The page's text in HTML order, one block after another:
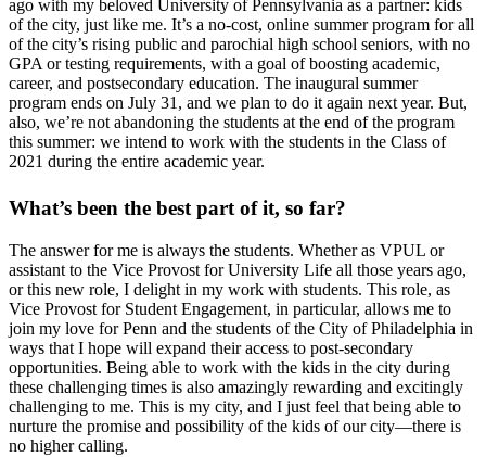
ago with my beloved University of Pennsylvania as a partner: kids
of the city, just like me. It’s a no-cost, online summer program for all
of the city’s rising public and parochial high school seniors, with no
GPA or testing requirements, with a goal of boosting academic,
career, and postsecondary education. The inaugural summer
program ends on July 31, and we plan to do it again next year. But,
also, we’re not abandoning the students at the end of the program
this summer: we intend to work with the students in the Class of
2021 during the entire academic year.
What’s been the best part of it, so far?
The answer for me is always the students. Whether as VPUL or
assistant to the Vice Provost for University Life all those years ago,
or this new role, I delight in my work with students. This role, as
Vice Provost for Student Engagement, in particular, allows me to
join my love for Penn and the students of the City of Philadelphia in
ways that I hope will expand their access to post-secondary
opportunities. Being able to work with the kids in the city during
these challenging times is also amazingly rewarding and excitingly
challenging to me. This is my city, and I just feel that being able to
nurture the promise and possibility of the kids of our city—there is
no higher calling.